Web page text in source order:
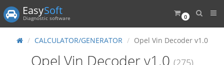
0
EasySoft
Diagnostic software
CALCULATOR/GENERATOR Opel Vin Decoder v1.0
Opel Vin Decoder v1.0 (275)